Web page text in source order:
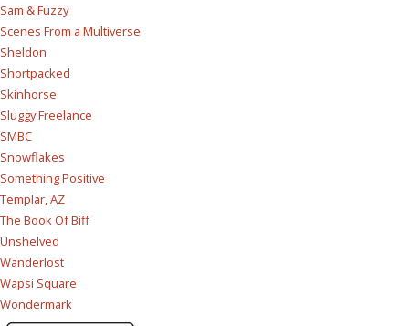
Sam & Fuzzy
Scenes From a Multiverse
Sheldon
Shortpacked
Skinhorse
Sluggy Freelance
SMBC
Snowflakes
Something Positive
Templar, AZ
The Book Of Biff
Unshelved
Wanderlost
Wapsi Square
Wondermark